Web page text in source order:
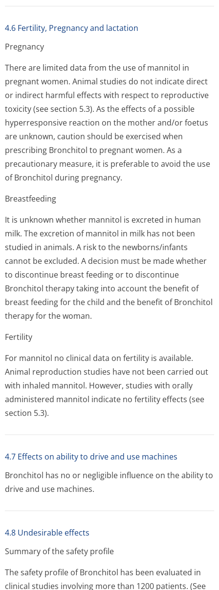
4.6 Fertility, Pregnancy and lactation
Pregnancy
There are limited data from the use of mannitol in
pregnant women. Animal studies do not indicate direct
or indirect harmful effects with respect to reproductive
toxicity (see section 5.3). As the effects of a possible
hyperresponsive reaction on the mother and/or foetus
are unknown, caution should be exercised when
prescribing Bronchitol to pregnant women. As a
precautionary measure, it is preferable to avoid the use
of Bronchitol during pregnancy.
Breastfeeding
It is unknown whether mannitol is excreted in human
milk. The excretion of mannitol in milk has not been
studied in animals. A risk to the newborns/infants
cannot be excluded. A decision must be made whether
to discontinue breast feeding or to discontinue
Bronchitol therapy taking into account the benefit of
breast feeding for the child and the benefit of Bronchitol
therapy for the woman.
Fertility
For mannitol no clinical data on fertility is available.
Animal reproduction studies have not been carried out
with inhaled mannitol. However, studies with orally
administered mannitol indicate no fertility effects (see
section 5.3).
4.7 Effects on ability to drive and use machines
Bronchitol has no or negligible influence on the ability to
drive and use machines.
4.8 Undesirable effects
Summary of the safety profile
The safety profile of Bronchitol has been evaluated in
clinical studies involving more than 1200 patients. (See